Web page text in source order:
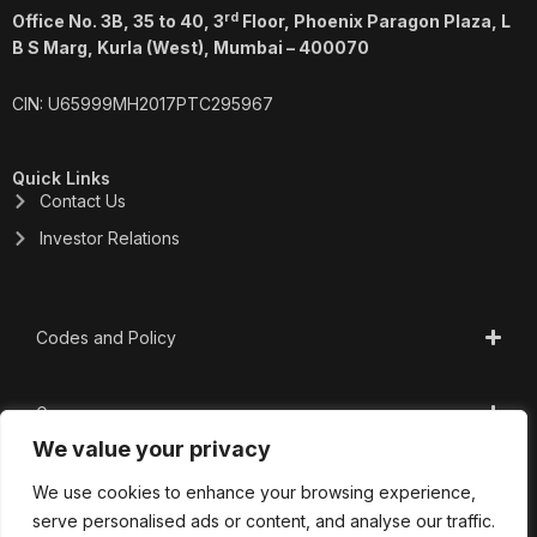
We value your privacy
We use cookies to enhance your browsing experience,
serve personalised ads or content, and analyse our traffic.
Office No. 3B, 35 to 40, 3rd Floor, Phoenix Paragon Plaza, L
B S Marg, Kurla (West), Mumbai – 400070
CIN: U65999MH2017PTC295967
Quick Links
Contact Us
Investor Relations
Codes and Policy
Governance
CSR